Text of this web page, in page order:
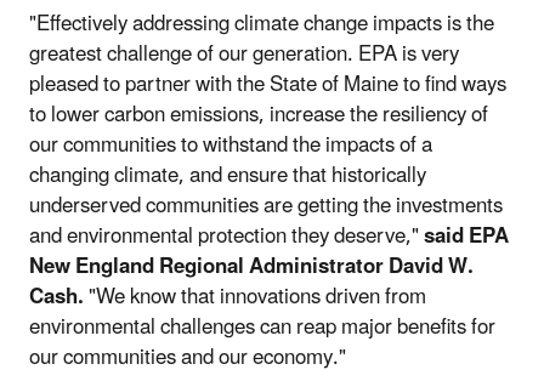
"Effectively addressing climate change impacts is the
greatest challenge of our generation. EPA is very
pleased to partner with the State of Maine to find ways
to lower carbon emissions, increase the resiliency of
our communities to withstand the impacts of a
changing climate, and ensure that historically
underserved communities are getting the investments
and environmental protection they deserve,"said EPA
New England Regional Administrator David W.
Cash."We know that innovations driven from
environmental challenges can reap major benefits for
our communities and our economy."